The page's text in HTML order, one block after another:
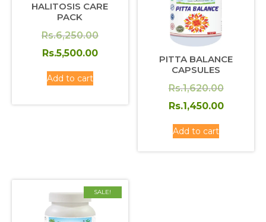
HALITOSIS CARE
PACK
Rs.6,250.00Original
price
Rs.5,500.00
Add to cart
PITTA BALANCE
CAPSULES
Rs.1,620.00Original
price
Rs.1,450.00
Add to cart
SALE!